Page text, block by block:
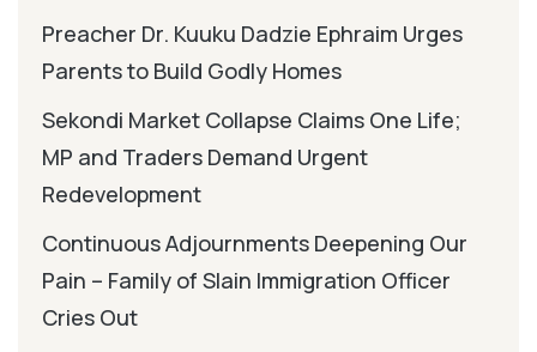
Preacher Dr. Kuuku Dadzie Ephraim Urges
Parents to Build Godly Homes
Sekondi Market Collapse Claims One Life;
MP and Traders Demand Urgent
Redevelopment
Continuous Adjournments Deepening Our
Pain – Family of Slain Immigration Officer
Cries Out